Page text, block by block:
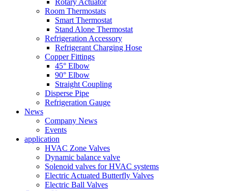
Rotary Actuator
Room Thermostats
Smart Thermostat
Stand Alone Thermostat
Refrigeration Accessory
Refrigerant Charging Hose
Copper Fittings
45° Elbow
90° Elbow
Straight Coupling
Disperse Pipe
Refrigeration Gauge
News
Company News
Events
application
HVAC Zone Valves
Dynamic balance valve
Solenoid valves for HVAC systems
Electric Actuated Butterfly Valves
Electric Ball Valves